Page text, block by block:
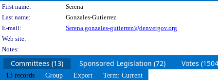
Person Details
First name:
Serena
Last name:
Gonzales-Gutierrez
E-mail:
Serena.gonzales-gutierrez@denvergov.org
Web site:
Notes:
Committees (13) Sponsored Legislation (72) Votes
13 records Group Export Term: Current